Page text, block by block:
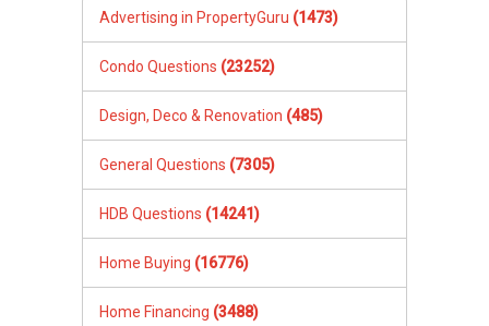
Advertising in PropertyGuru (1473)
Condo Questions (23252)
Design, Deco & Renovation (485)
General Questions (7305)
HDB Questions (14241)
Home Buying (16776)
Home Financing (3488)